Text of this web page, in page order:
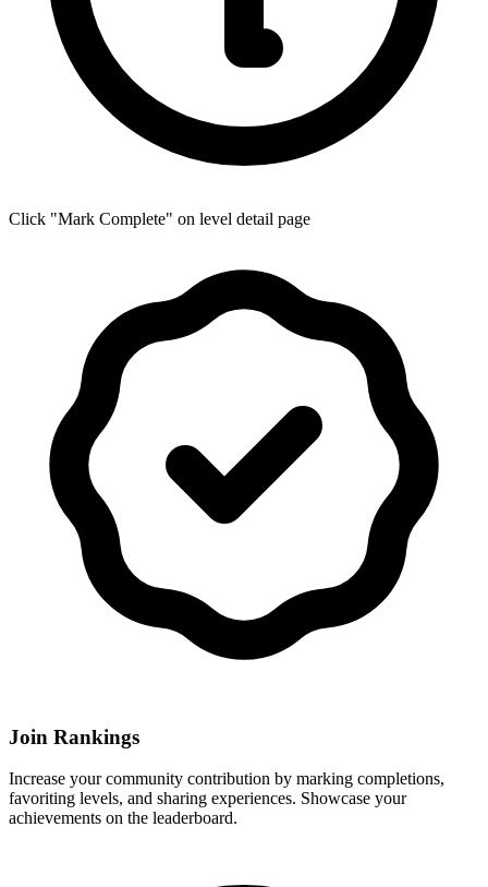
Click "Mark Complete" on level detail page
Join Rankings
Increase your community contribution by marking completions,
favoriting levels, and sharing experiences. Showcase your
achievements on the leaderboard.